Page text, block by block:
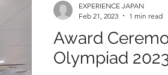
Award
Olympiad
EXPERIENCE JAPAN
Feb 21, 2023
1 min read